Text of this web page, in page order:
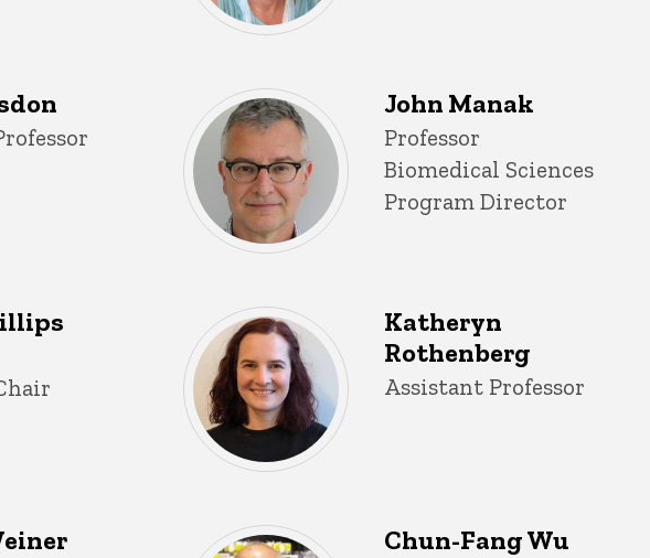
John Manak
Title/Position
Professor
Biomedical Sciences
Program Director
Katheryn
Rothenberg
Title/Position
Assistant Professor
Chun-Fang Wu